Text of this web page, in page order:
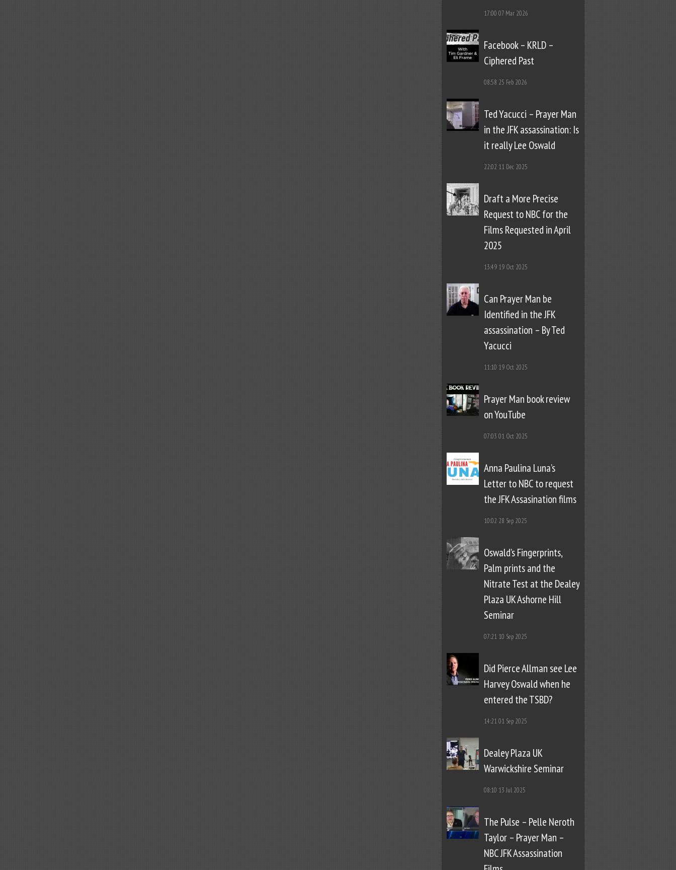
17:00 07 Mar 2026
Facebook – KRLD –
Ciphered Past
08:58 25 Feb 2026
Ted Yacucci – Prayer Man
in the JFK assassination: Is
it really Lee Oswald
22:02 11 Dec 2025
Draft a More Precise
Request to NBC for the
Films Requested in April
2025
13:49 19 Oct 2025
Can Prayer Man be
Identified in the JFK
assassination – By Ted
Yacucci
11:10 19 Oct 2025
Prayer Man book review
on YouTube
07:03 01 Oct 2025
Anna Paulina Luna’s
Letter to NBC to request
the JFK Assasination films
10:02 28 Sep 2025
Oswald’s Fingerprints,
Palm prints and the
Nitrate Test at the Dealey
Plaza UK Ashorne Hill
Seminar
07:21 10 Sep 2025
Did Pierce Allman see Lee
Harvey Oswald when he
entered the TSBD?
14:2101 Sep 2025
Dealey Plaza UK
Warwickshire Seminar
08:10 13 Jul 2025
The Pulse – Pelle Neroth
Taylor – Prayer Man –
NBC JFK Assassination